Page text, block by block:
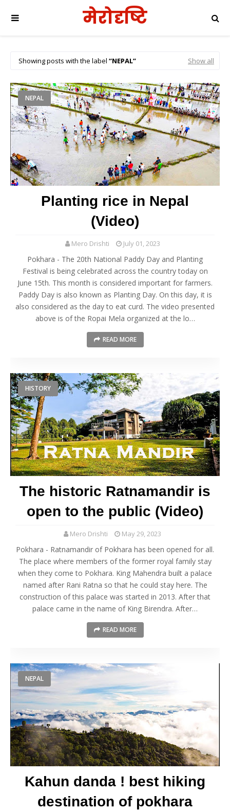
मेरोदृष्टि
Showing posts with the label NEPAL Show all
NEPAL
Planting rice in Nepal
(Video)
Mero Drishti July 01, 2023
Pokhara - The 20th National Paddy Day and Planting
Festival is being celebrated across the country today on
June 15th. This month is considered important for farmers.
Paddy Day is also known as Planting Day. On this day, it is
also considered as the day to eat curd. The video presented
above is of the Ropai Mela organized at the lo…
READ MORE
HISTORY
The historic Ratnamandir is
open to the public (Video)
Mero Drishti May 29, 2023
Pokhara - Ratnamandir of Pokhara has been opened for all.
The place where members of the former royal family stay
when they come to Pokhara. King Mahendra built a palace
named after Rani Ratna so that he could stay here. The
construction of this palace was started in 2013. After that
palace came in the name of King Birendra. After…
READ MORE
NEPAL
Kahun danda ! best hiking
destination of pokhara